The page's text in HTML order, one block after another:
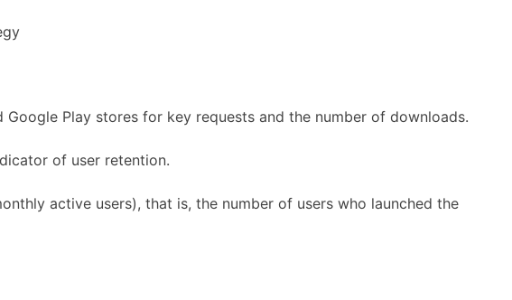
Play stores for key requests and the number of downloads.
of user retention.
active users), that is, the number of users who launched the